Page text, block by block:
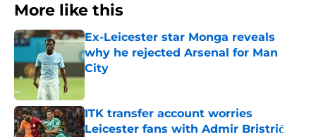
More like this
Ex-Leicester star Monga reveals
why he rejected Arsenal for Man
City
Published by on Invalid Date
ITK transfer account worries
Leicester fans with Admir Bristrić